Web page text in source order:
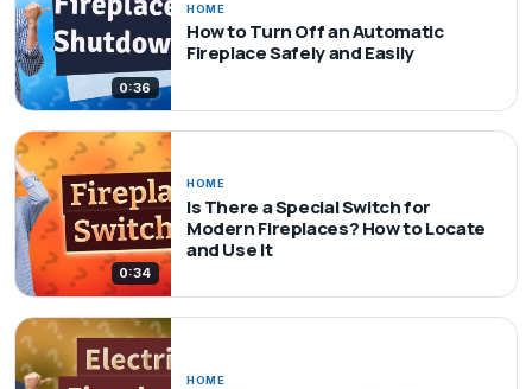
0:36
HOME
How to Turn Off an Automatic
Fireplace Safely and Easily
0:34
HOME
Is There a Special Switch for
Modern Fireplaces? How to Locate
and Use It
HOME